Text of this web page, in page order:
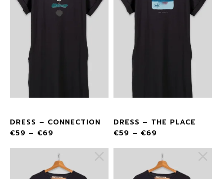
DRESS – CONNECTION
€59 – €69
DRESS – THE PLACE
€59 – €69